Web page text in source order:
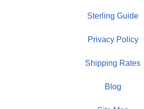
Sterling Guide
Privacy Policy
Shipping Rates
Blog